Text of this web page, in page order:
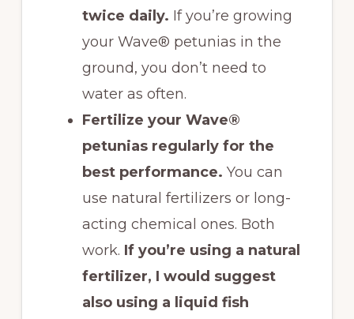
twice daily. If you’re growing
your Wave® petunias in the
ground, you don’t need to
water as often.
Fertilize your Wave®
petunias regularly for the
best performance. You can
use natural fertilizers or long-
acting chemical ones. Both
work. If you’re using a natural
fertilizer, I would suggest
also using a liquid fish